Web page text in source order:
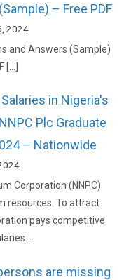
– Free PDF
2024
and Answers (Sample)
[…]
in Nigeria's
NNPC Plc Graduate
– Nationwide
Corporation (NNPC)
resources. To attract
pays competitive
are missing